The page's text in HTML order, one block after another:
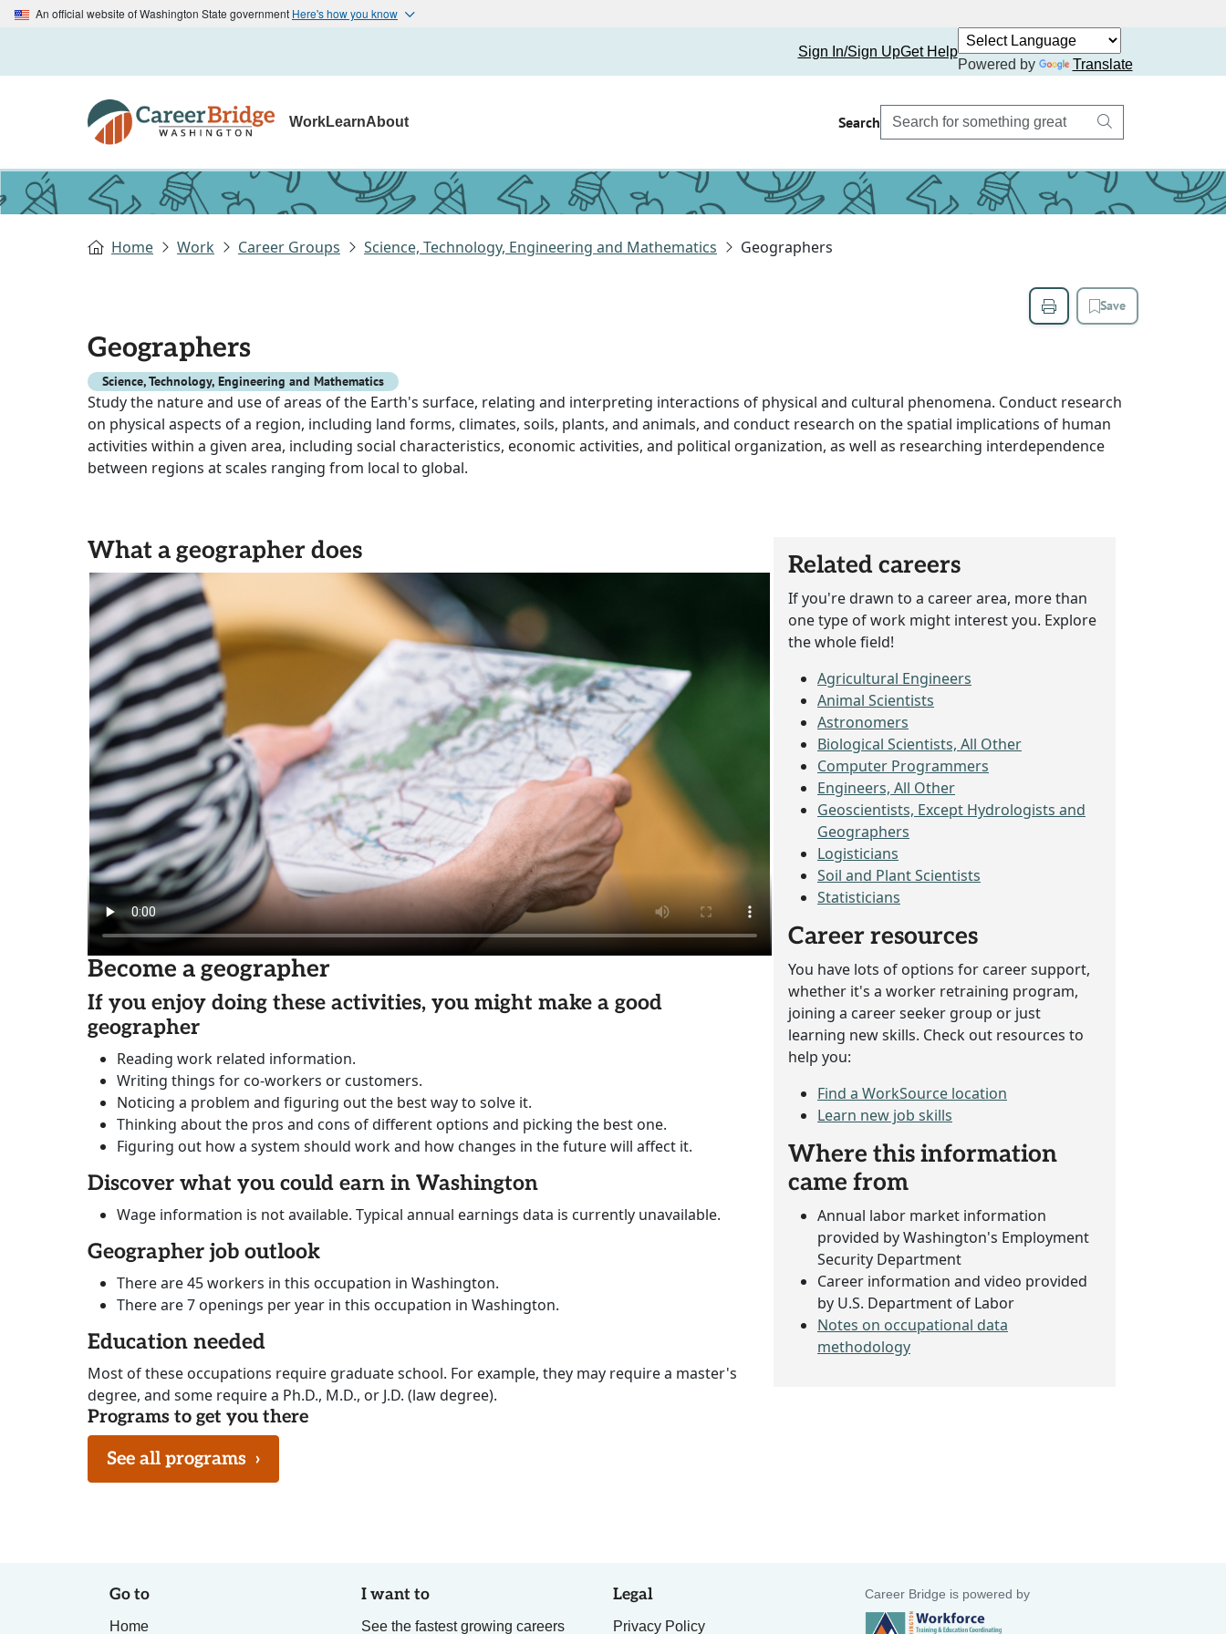
An official website of Washington State government Here's how you know
Sign In/Sign UpGet Help
Powered by
Translate
WorkLearnAbout Search
Home Work Career Groups Science, Technology, Engineering and Mathematics Geographers
Save
Geographers
Science, Technology, Engineering and Mathematics
Study the nature and use of areas of the Earth's surface, relating and interpreting interactions of physical and cultural phenomena. Conduct research
on physical aspects of a region, including land forms, climates, soils, plants, and animals, and conduct research on the spatial implications of human
activities within a given area, including social characteristics, economic activities, and political organization, as well as researching interdependence
between regions at scales ranging from local to global.
What a geographer does
Become a geographer
If you enjoy doing these activities, you might make a good
geographer
Reading work related information.
Writing things for co-workers or customers.
Noticing a problem and figuring out the best way to solve it.
Thinking about the pros and cons of different options and picking the best one.
Figuring out how a system should work and how changes in the future will affect it.
Discover what you could earn in Washington
Wage information is not available. Typical annual earnings data is currently unavailable.
Geographer job outlook
There are 45 workers in this occupation in Washington.
There are 7 openings per year in this occupation in Washington.
Education needed
Most of these occupations require graduate school. For example, they may require a master's
degree, and some require a Ph.D., M.D., or J.D. (law degree).
Programs to get you there
See all programs ›
Related careers
If you're drawn to a career area, more than
one type of work might interest you. Explore
the whole field!
Agricultural Engineers
Animal Scientists
Astronomers
Biological Scientists, All Other
Computer Programmers
Engineers, All Other
Geoscientists, Except Hydrologists and
Geographers
Logisticians
Soil and Plant Scientists
Statisticians
Career resources
You have lots of options for career support,
whether it's a worker retraining program,
joining a career seeker group or just
learning new skills. Check out resources to
help you:
Find a WorkSource location
Learn new job skills
Where this information
came from
Annual labor market information
provided by Washington's Employment
Security Department
Career information and video provided
by U.S. Department of Labor
Notes on occupational data
methodology
Go to
Home
I want to
See the fastest growing careers
Legal
Privacy Policy
Career Bridge is powered by